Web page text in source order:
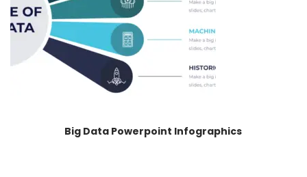
Big Data Powerpoint Infographics